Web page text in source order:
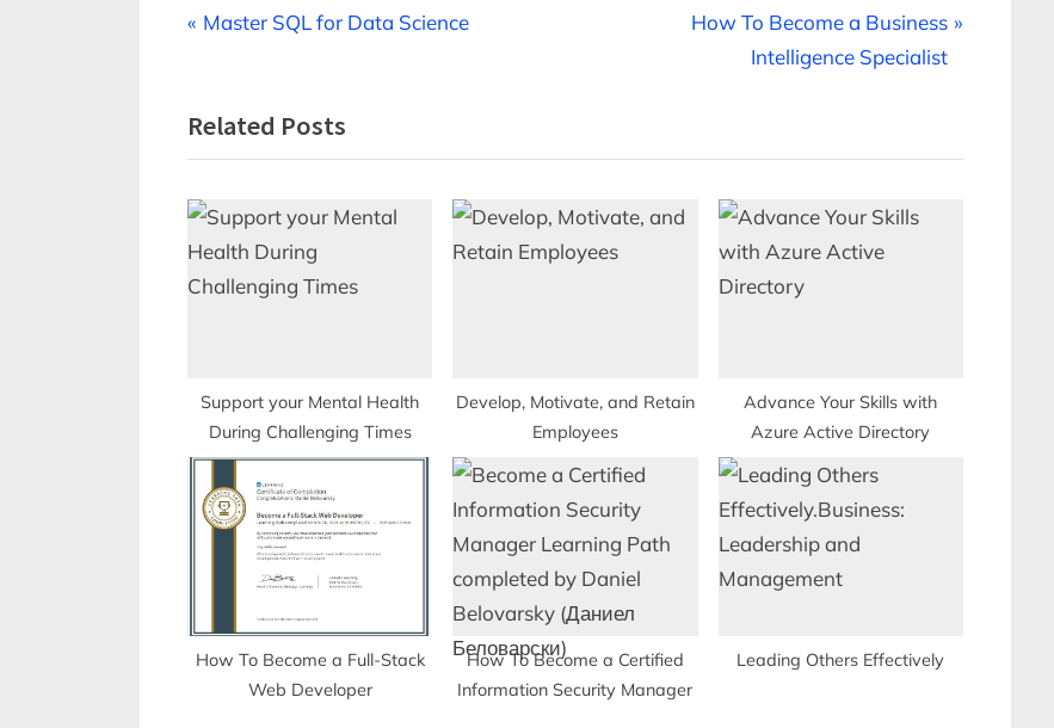
Post
P
v
i
u
s
P
t
Master SQL for Data Science
N
P
How To Become a Business
Intelligence Specialist
Related Posts
Support your Mental Health
During Challenging Times
Develop, Motivate, and Retain
Employees
Advance Your Skills with
Azure Active Directory
How To Become a Full-Stack
Web Developer
How To Become a Certified
Information Security Manager
Leading Others Effectively